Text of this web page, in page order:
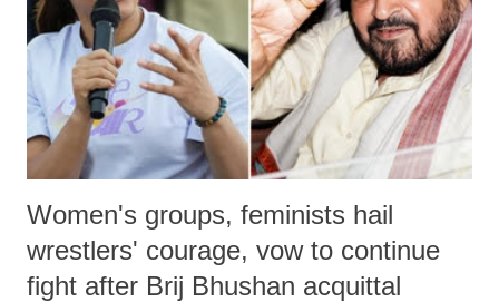
which Prime Minister has used such language against women.
Women's groups, feminists hail
wrestlers' courage, vow to continue
fight after Brij Bhushan acquittal